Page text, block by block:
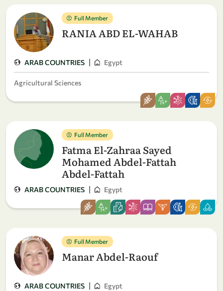
Full Member
RANIA ABD EL-WAHAB
ARAB COUNTRIES | Egypt
Agricultural Sciences
Full Member
Fatma El-Zahraa Sayed
Mohamed Abdel-Fattah
Abdel-Fattah
ARAB COUNTRIES | Egypt
Full Member
Manar Abdel-Raouf
ARAB COUNTRIES | Egypt